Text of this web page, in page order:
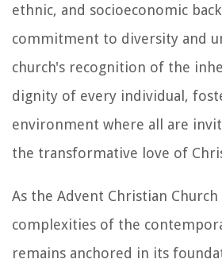
ethnic, and socioeconomic
commitment to diversity and
church's recognition of the
dignity of every individual,
environment where all are
the transformative love of
As the Advent Christian
complexities of the
remains anchored in its